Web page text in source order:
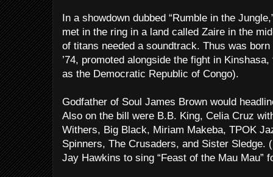
In a showdown dubbed “Rumble in the
met in the ring in a land called Zaire in the
of titans needed a soundtrack. Thus was
’74, promoted alongside the fight in
as the Democratic Republic of Congo).
Godfather of Soul James Brown would
Also on the bill were B.B. King, Celia Cruz
Withers, Big Black, Miriam Makeba, TPOK
Spinners, The Crusaders, and Sister Sledge.
Jay Hawkins to sing “Feast of the Mau Mau”